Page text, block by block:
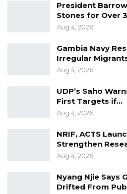
President
Stones for Over
Aug 4, 2026
Gambia Navy
Irregular
Aug 4, 2026
UDP’s Saho
First Targets if…
Aug 4, 2026
NRIF, ACTS
Strengthen
Aug 4, 2026
Nyang Njie Says
Drifted From